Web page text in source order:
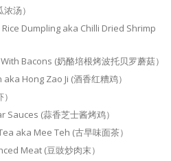
汤）
Dumpling aka Chilli Dried Shrimp
Bacons (奶酪培根烤波托贝罗蘑菇）
Hong Zao Ji (酒香红糟鸡）
(蒜香芝士酱烤鸡）
aka Mee Teh (古早味面茶）
Meat (豆豉炒肉末）